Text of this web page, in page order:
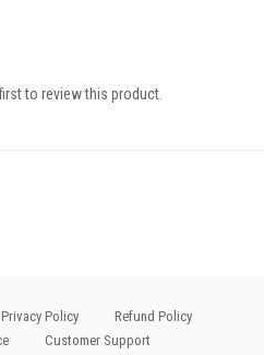
to review this product.
Privacy Policy
Refund Policy
Customer Support